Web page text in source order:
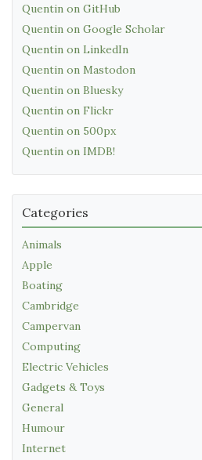
Quentin on GitHub
Quentin on Google Scholar
Quentin on LinkedIn
Quentin on Mastodon
Quentin on Bluesky
Quentin on Flickr
Quentin on 500px
Quentin on IMDB!
Categories
Animals
Apple
Boating
Cambridge
Campervan
Computing
Electric Vehicles
Gadgets & Toys
General
Humour
Internet